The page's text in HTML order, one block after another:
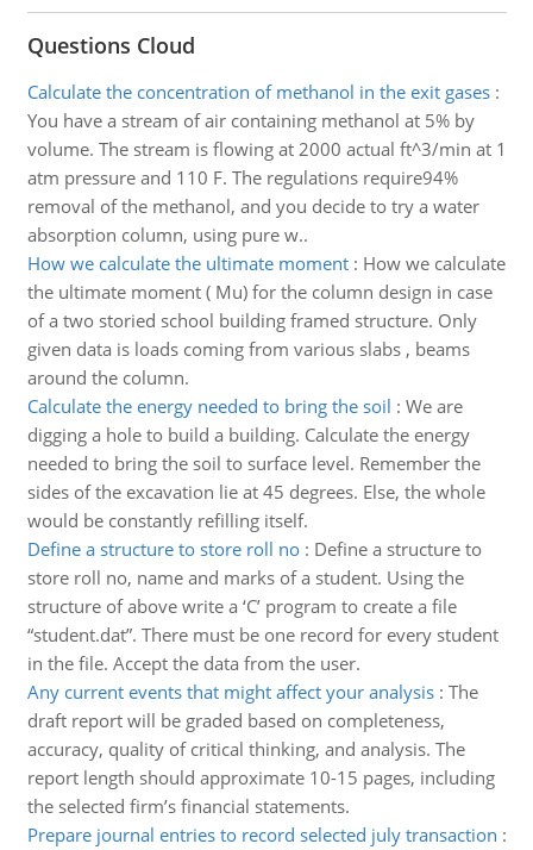
Questions Cloud
Calculate the concentration of methanol in the exit gases:
You have a stream of air containing methanol at 5% by
volume. The stream is flowing at 2000 actual ft^3/min at 1
atm pressure and 110 F. The regulations require94%
removal of the methanol, and you decide to try a water
absorption column, using pure w..
How we calculate the ultimate moment: How we calculate
the ultimate moment ( Mu) for the column design in case
of a two storied school building framed structure. Only
given data is loads coming from various slabs , beams
around the column.
Calculate the energy needed to bring the soil : We are
digging a hole to build a building. Calculate the energy
needed to bring the soil to surface level. Remember the
sides of the excavation lie at 45 degrees. Else, the whole
would be constantly refilling itself.
Define a structure to store roll no: Define a structure to
store roll no, name and marks of a student. Using the
structure of above write a ‘C’ program to create a file
“student.dat”. There must be one record for every student
in the file. Accept the data from the user.
Any current events that might affect your analysis: The
draft report will be graded based on completeness,
accuracy, quality of critical thinking, and analysis. The
report length should approximate 10-15 pages, including
the selected firm’s financial statements.
Prepare journal entries to record selected july transaction :